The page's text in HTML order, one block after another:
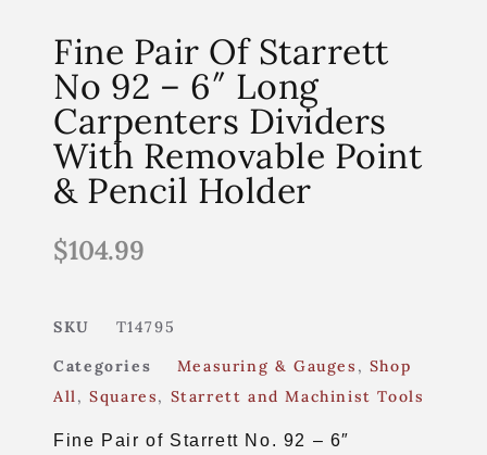
Fine Pair Of Starrett
No 92 – 6″ Long
Carpenters Dividers
With Removable Point
& Pencil Holder
$104.99
SKU
T14795
Categories
Measuring & Gauges , Shop
All ,Squares, Starrett and Machinist Tools
Fine Pair of Starrett No. 92 – 6″